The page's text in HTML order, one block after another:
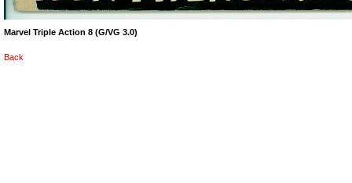
Marvel Triple Action 8 (G/VG 3.0)
Back